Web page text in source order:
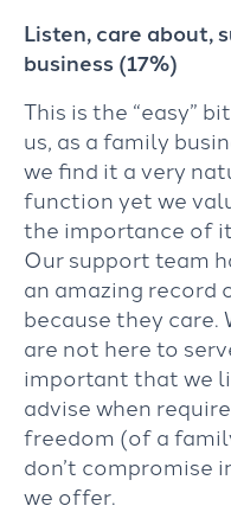
Listen, care about,
business (17%)
This is the “easy”
us, as a family
we find it a very
function yet we
the importance of
Our support team
an amazing record
because they care.
are not here to
important that we
advise when
freedom (of a
don’t compromise
we offer.